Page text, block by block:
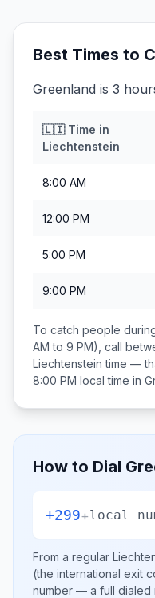
Best Times to
Greenland is 3
🇱🇮Time in
Liechtenstein
8:00 AM
12:00 PM
5:00 PM
9:00 PM
To catch people
AM to 9 PM), call
Liechtenstein time —
8:00 PM local time in
How to Dial
+299+local
From a regular
(the international exit
number — a full dialed